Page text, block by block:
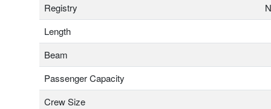
Registry
Length
Beam
Passenger Capacity
Crew Size